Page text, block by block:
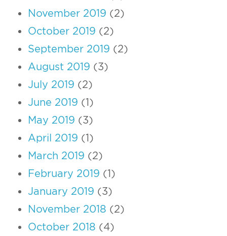
November 2019 (2)
October 2019 (2)
September 2019 (2)
August 2019 (3)
July 2019 (2)
June 2019 (1)
May 2019 (3)
April 2019 (1)
March 2019 (2)
February 2019 (1)
January 2019 (3)
November 2018 (2)
October 2018 (4)